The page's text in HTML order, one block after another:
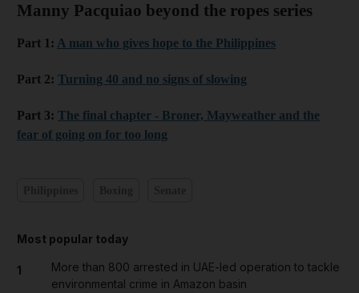
Manny Pacquiao beyond the ropes series
Part 1: A man who gives hope to the Philippines
Part 2: Turning 40 and no signs of slowing
Part 3: The final chapter - Broner, Mayweather and the
fear of going on for too long
Most popular today
1
More than 800 arrested in UAE-led operation to tackle
environmental crime in Amazon basin